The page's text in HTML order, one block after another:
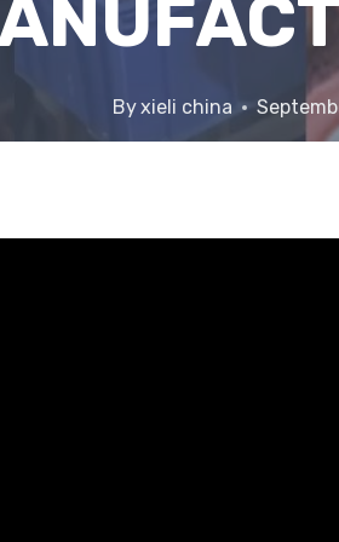
Byxieli china